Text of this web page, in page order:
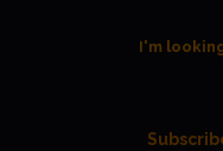
I'm